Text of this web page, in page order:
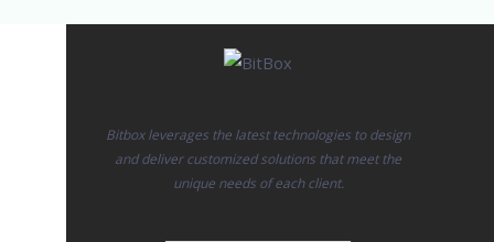
Bitbox leverages the latest technologies to design
and deliver customized solutions that meet the
unique needs of each client.